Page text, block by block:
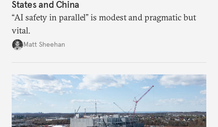
States and China
“AI safety in parallel” is modest and pragmatic but
vital.
Matt Sheehan